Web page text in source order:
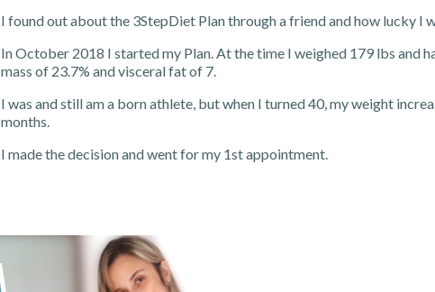
I found out about the 3StepDiet Plan through a friend and how lucky I
In October 2018 I started my Plan. At the time I weighed 179 lbs and
mass of 23.7% and visceral fat of 7.
I was and still am a born athlete, but when I turned 40, my weight
months.
I made the decision and went for my 1st appointment.